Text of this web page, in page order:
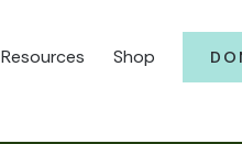
Resources Shop